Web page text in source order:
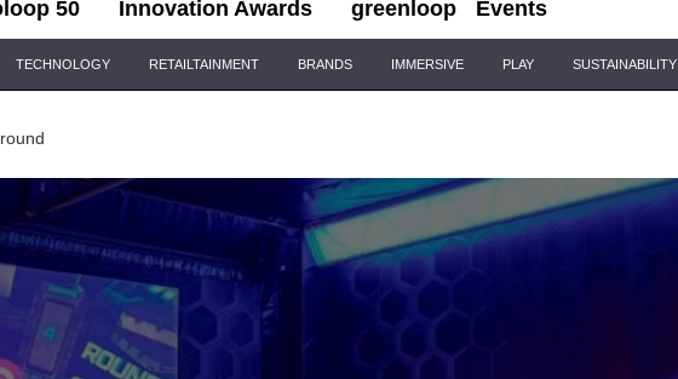
50 Innovation Awards greenloop Events
TECHNOLOGY RETAILTAINMENT BRANDS IMMERSIVE PLAY SUSTAINABILITY